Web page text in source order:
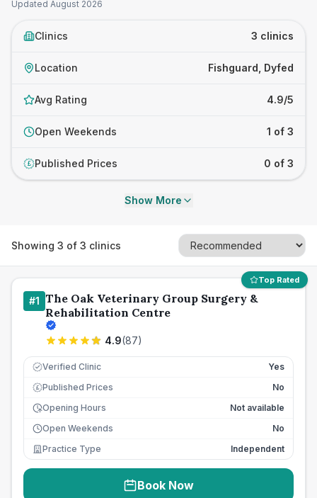
Updated August 2026
Clinics 3 clinics
Location Fishguard, Dyfed
Avg Rating 4.9/5
Open Weekends 1 of 3
£ Published Prices 0 of 3
Show More
Showing 3 of 3 clinics
Top Rated
#1 The Oak Veterinary Group Surgery &
Rehabilitation Centre
4.9(87)
Verified Clinic Yes
£ Published Prices
No
Opening Hours
Not available
Open Weekends
No
Practice Type
Independent
Book Now